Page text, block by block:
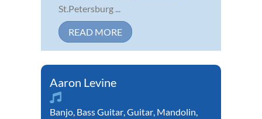
St.Petersburg ...
READ MORE
Aaron Levine
Banjo, Bass Guitar,Guitar, Mandolin,